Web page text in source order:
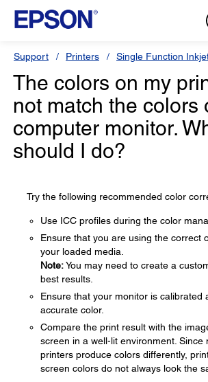
Support Printers Single Function
The colors on my
not match the colors
computer monitor.
should I do?
Try the following recommended color
Use ICC profiles during the color
Ensure that you are using the correct
your loaded media.
Note:You may need to create a
best results.
Ensure that your monitor is calibrated
accurate color.
Compare the print result with the
screen in a well-lit environment. Since
printers produce colors differently,
screen colors do not always look the